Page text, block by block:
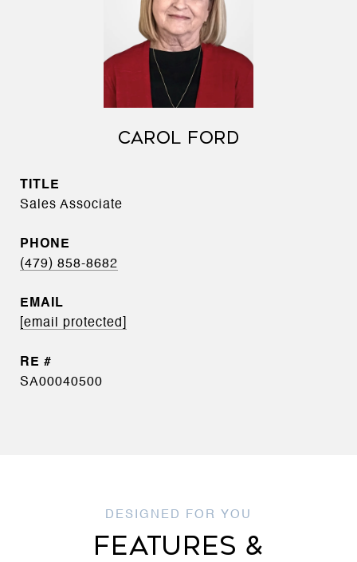
CAROL FORD
TITLE
Sales Associate
PHONE
(479) 858-8682
EMAIL
[email protected]
SA00040500
FEATURES &